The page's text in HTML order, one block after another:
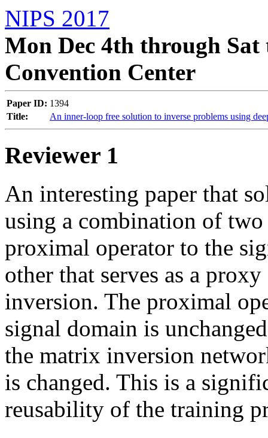
NIPS 2017
Mon Dec 4th through Sat
Convention Center
Paper ID: 1394
Title:
An inner-loop free solution to inverse problems using
Reviewer 1
An interesting paper that
using a combination of
proximal operator to the
other that serves as a
inversion. The proximal
signal domain is
the matrix inversion
is changed. This is a
reusability of the training